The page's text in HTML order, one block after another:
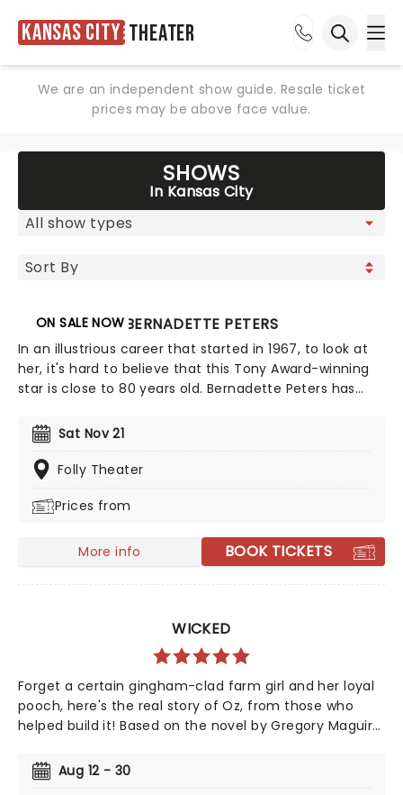
Kansas City Theater
We are an independent show guide. Resale ticket
prices may be above face value.
SHOWS
In Kansas City
ON SALE NOW BERNADETTE PETERS
In an illustrious career that started in 1967, to look at
her, it's hard to believe that this Tony Award-winning
star is close to 80 years old. Bernadette Peters has
performances both on stage and television, in
concert, and on album recordings. The three-time
Tony award-winning Broadway icon is taking her
she will sing hits from Rodgers and Hammerstein, and
Sat Nov 21
Folly Theater
Prices from
More info BOOK TICKETS
WICKED
Forget a certain gingham-clad farm girl and her loyal
pooch, here's the real story of Oz, from those who
helped build it! Based on the novel by Gregory Maguire
Stephen Schwartz, Wicked tells the story behind the
legend, taking us back to a land full of magic - led by
Aug 12 - 30